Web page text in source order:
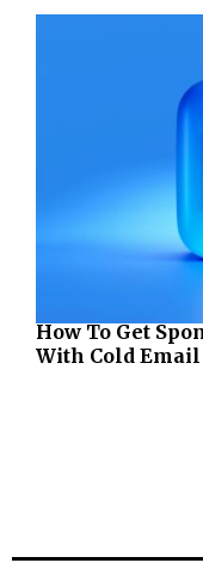
How To Get
With Cold Email